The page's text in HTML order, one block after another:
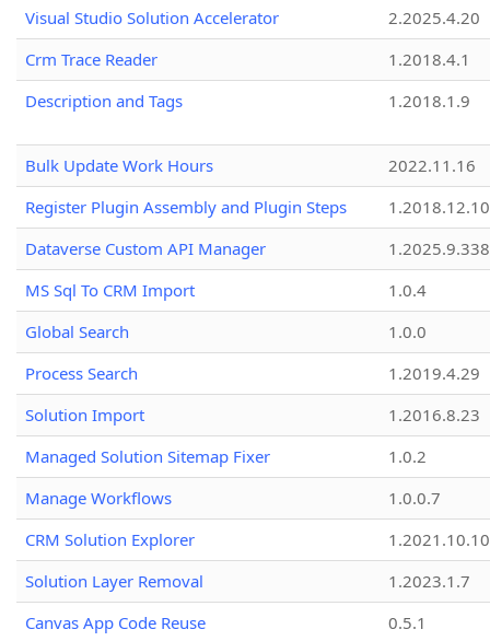
Visual Studio Solution Accelerator
2.2025.4.20
Crm Trace Reader
1.2018.4.1
Description and Tags
1.2018.1.9
Bulk Update Work Hours
2022.11.16
Register Plugin Assembly and Plugin Steps
1.2018.12.10
Dataverse Custom API Manager
1.2025.9.338
MS Sql To CRM Import
1.0.4
Global Search
1.0.0
Process Search
1.2019.4.29
Solution Import
1.2016.8.23
Managed Solution Sitemap Fixer
1.0.2
Manage Workflows
1.0.0.7
CRM Solution Explorer
1.2021.10.10
Solution Layer Removal
1.2023.1.7
Canvas App Code Reuse
0.5.1